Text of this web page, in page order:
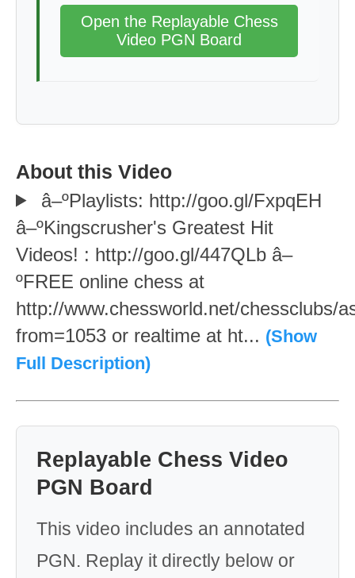
Open the Replayable Chess
Video PGN Board
About this Video
â–ºPlaylists: http://goo.gl/FxpqEH
â–ºKingscrusher's Greatest Hit
Videos! : http://goo.gl/447QLb â–
ºFREE online chess at
http://www.chessworld.net/chessclubs/
from=1053 or realtime at ht... (Show
Full Description)
Replayable Chess Video
PGN Board
This video includes an annotated
PGN. Replay it directly below or